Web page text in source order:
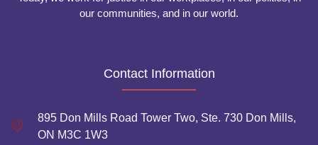
our communities, and in our world.
Contact Information
895 Don Mills Road Tower Two, Ste. 730 Don Mills,
ON M3C 1W3